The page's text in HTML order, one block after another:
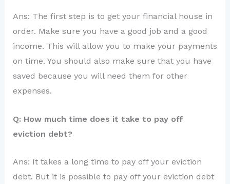
Ans: The first step is to get your financial house in
order. Make sure you have a good job and a good
income. This will allow you to make your payments
on time. You should also make sure that you have
saved because you will need them for other
expenses.
Q: How much time does it take to pay off
eviction debt?
Ans: It takes a long time to pay off your eviction
debt. But it is possible to pay off your eviction debt